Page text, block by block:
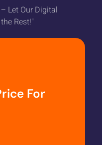
Let Our Digital
Rest!"
For